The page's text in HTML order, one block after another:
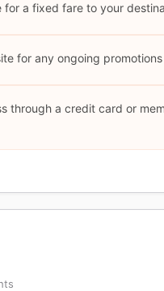
for a fixed fare to your
for any ongoing
through a credit card or